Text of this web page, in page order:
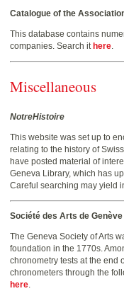
Catalogue of the
This database contains
companies. Search it here.
Miscellaneous
NotreHistoire
This website was set up to
relating to the history of
have posted material of
Geneva Library, which has
Careful searching may yield
Société des Arts de
The Geneva Society of Arts
foundation in the 1770s.
chronometry tests at the end
chronometers through the
here